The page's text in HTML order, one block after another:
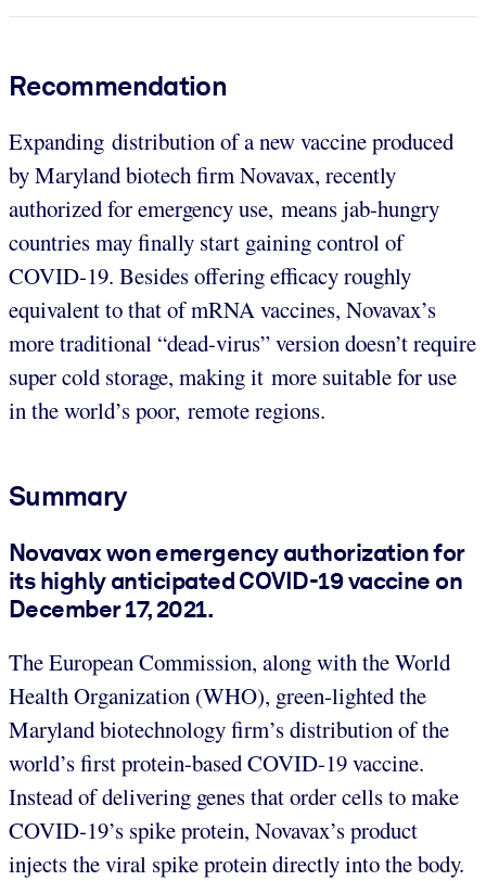
Recommendation
Expanding distribution of a new vaccine produced
by Maryland biotech firm Novavax, recently
authorized for emergency use, means jab-hungry
countries may finally start gaining control of
COVID-19. Besides offering efficacy roughly
equivalent to that of mRNA vaccines, Novavax’s
more traditional “dead-virus” version doesn’t require
super cold storage, making it more suitable for use
in the world’s poor, remote regions.
Summary
Novavax won emergency authorization for
its highly anticipated COVID-19 vaccine on
December 17, 2021.
The European Commission, along with the World
Health Organization (WHO), green-lighted the
Maryland biotechnology firm’s distribution of the
world’s first protein-based COVID-19 vaccine.
Instead of delivering genes that order cells to make
COVID-19’s spike protein, Novavax’s product
injects the viral spike protein directly into the body.